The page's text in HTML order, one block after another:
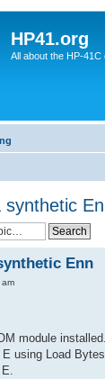
HP41.org
All about the HP-41C
Enn
module installed.
E using Load